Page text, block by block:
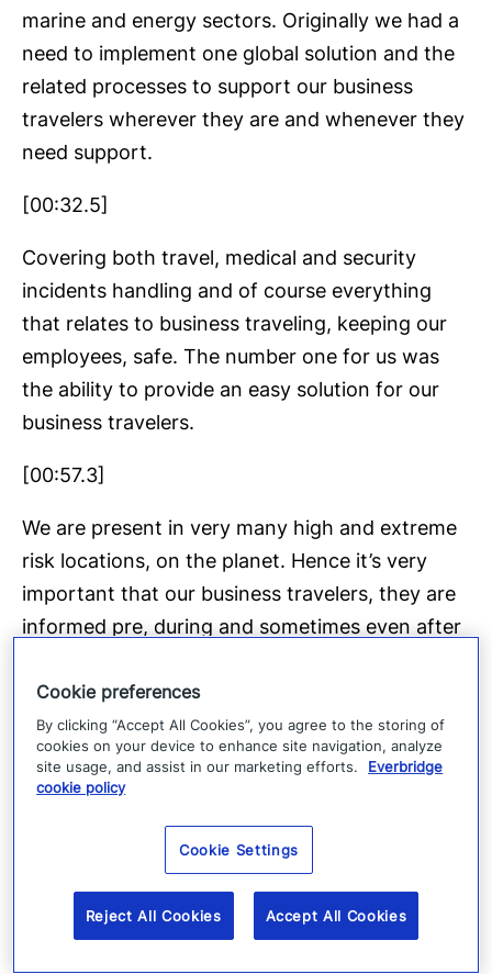
marine and energy sectors. Originally we had a
need to implement one global solution and the
related processes to support our business
travelers wherever they are and whenever they
need support.
[00:32.5]
Covering both travel, medical and security
incidents handling and of course everything
that relates to business traveling, keeping our
employees, safe. The number one for us was
the ability to provide an easy solution for our
business travelers.
[00:57.3]
We are present in very many high and extreme
risk locations, on the planet. Hence it’s very
important that our business travelers, they are
informed pre, during and sometimes even after
And they need to have an easy solution how to
contact in case questions or need, for help. The
main benefits, are stemming from the
automated incident alerts.
[01:31.0]
So ie: essentially the information that
Cookie preferences
By clicking “Accept All Cookies”, you agree to the storing of
cookies on your device to enhance site navigation, analyze
site usage, and assist in our marketing efforts.
Everbridge
cookie policy
Cookie Settings
Reject All Cookies Accept All Cookies